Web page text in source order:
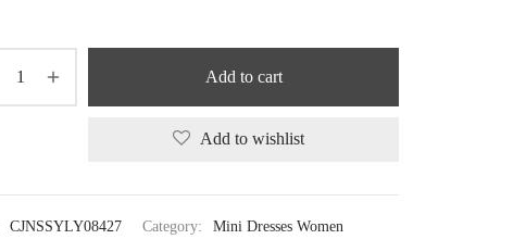
Add to cart
Add to wishlist
CJNSSYLY08427 Category: Mini Dresses Women